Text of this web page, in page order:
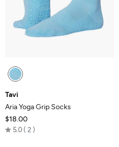
Tavi
Aria Yoga Grip Socks
$18.00
5.0 Rated
2